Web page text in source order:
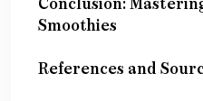
Conclusion:
Smoothies
References and